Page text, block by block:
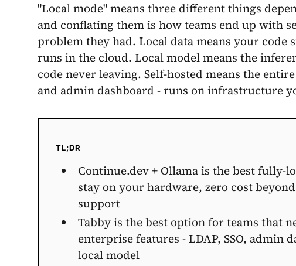
"Local mode" means three different things
and conflating them is how teams end up with
problem they had. Local data means your code
runs in the cloud. Local model means the
code never leaving. Self-hosted means the
and admin dashboard - runs on infrastructure
TL;DR
Continue.dev + Ollama is the best fully-
stay on your hardware, zero cost
support
Tabby is the best option for teams that
enterprise features - LDAP, SSO, admin
local model